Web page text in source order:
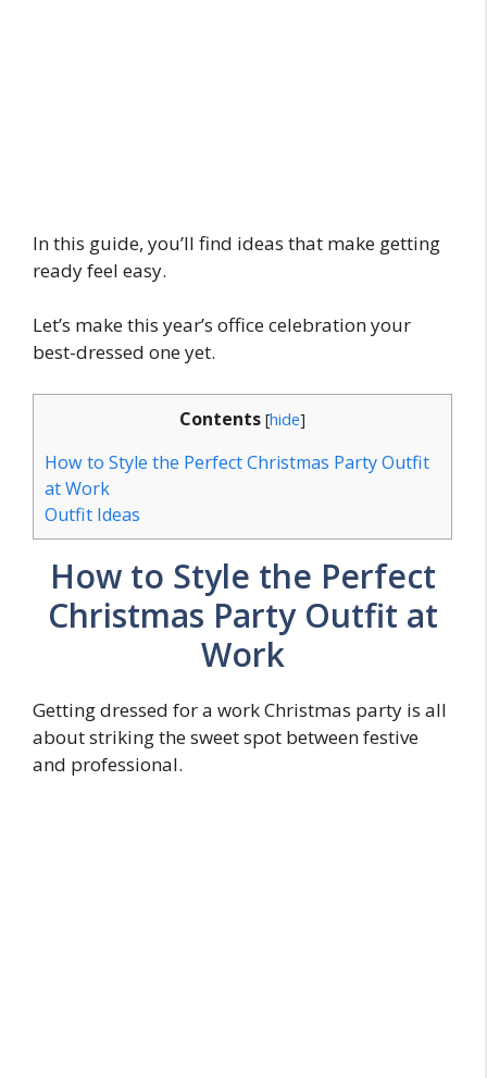
In this guide, you’ll find ideas that make getting
ready feel easy.
Let’s make this year’s office celebration your
best-dressed one yet.
Contents [hide]
How to Style the Perfect Christmas Party Outfit
at Work
Outfit Ideas
How to Style the Perfect
Christmas Party Outfit at
Work
Getting dressed for a work Christmas party is all
about striking the sweet spot between festive
and professional.